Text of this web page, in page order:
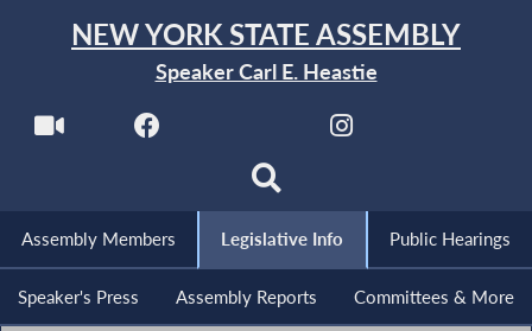
NEW YORK STATE ASSEMBLY
Speaker Carl E. Heastie
Assembly Members Legislative Info Public Hearings
Speaker's Press Assembly Reports Committees & More